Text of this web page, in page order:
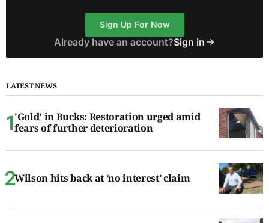
Sign Up For Now
Already have an account?Sign in
LATEST NEWS
'Gold' in Bucks: Restoration urged amid
fears of further deterioration
Wilson hits back at ‘no interest’ claim